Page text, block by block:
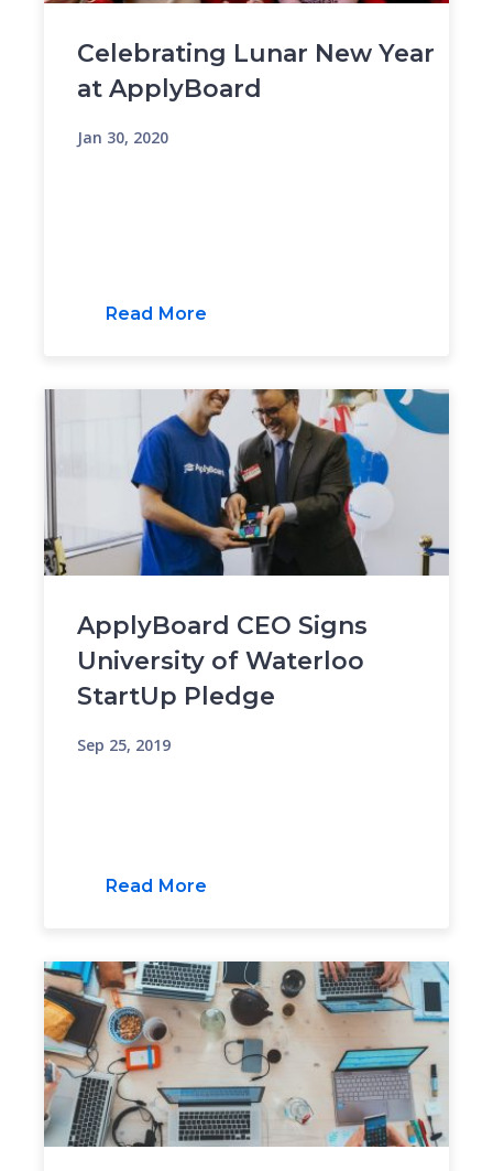
Celebrating Lunar New Year
at ApplyBoard
Jan 30, 2020
Read More
ApplyBoard CEO Signs
University of Waterloo
StartUp Pledge
Sep 25, 2019
Read More